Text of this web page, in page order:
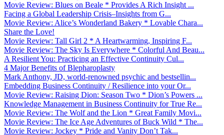
Movie Review: Blues on Beale * Provides A Rich Insight ...
Facing a Global Leadership Crisis–Insights from G...
Movie Review: Alice’s Wonderland Bakery * Lovable Chara...
Share the Love!
Movie Review: Tall Girl 2 * A Heartwarming, Inspiring F...
Movie Review: The Sky Is Everywhere * Colorful And Beau...
A Resilient You: Practicing an Effective Continuity Cul...
4 Major Benefits of Blepharoplasty
Mark Anthony, JD, world-renowned psychic and bestsellin...
Embedding Business Continuity / Resilience into your Or...
Movie Review: Raising Dion: Season Two * Dion’s Powers ...
Knowledge Management in Business Continuity for True Re...
Movie Review: The Wolf and the Lion * Great Family Movi...
Movie Review: The Ice Age Adventures of Buck Wild * The...
Movie Review: Jockey * Pride and Vanity Don’t Tak...